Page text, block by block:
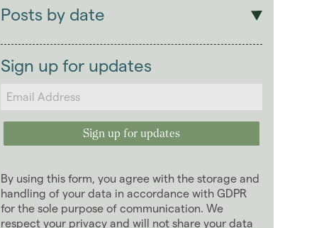
Students
Landlords
Posts by date
January 2026 (7)
February 2026
March 2026
April 2026 (4)
May 2026 (2)
July 2026 (4)
August 2026 (1)
Sign up for updates
By using this form, you agree with the storage and
handling of your data in accordance with GDPR
for the sole purpose of communication. We
respect your privacy and will not share your data